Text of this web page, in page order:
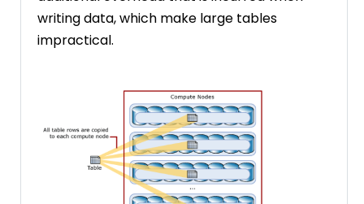
writing data, which make large tables
impractical.